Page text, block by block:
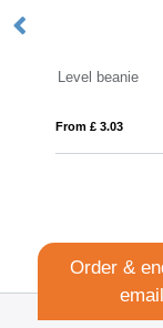
Order &
email